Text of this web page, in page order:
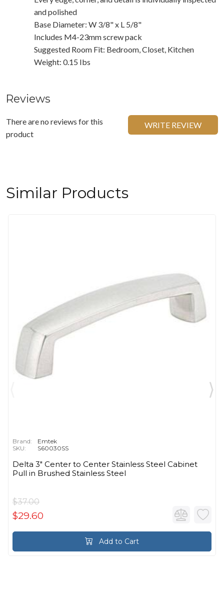
and polished
Base Diameter: W 3/8" x L 5/8"
Includes M4-23mm screw pack
Suggested Room Fit: Bedroom, Closet, Kitchen
Weight: 0.15 Ibs
Reviews
There are no reviews for this
product
WRITE REVIEW
Similar Products
Brand:
Emtek
SKU:
S60030SS
Delta 3" Center to Center Stainless Steel Cabinet
Pull in Brushed Stainless Steel
$37.00
$29.60
Add to Cart